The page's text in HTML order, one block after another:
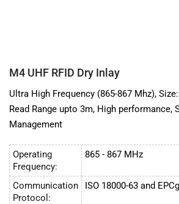
M4 UHF RFID Dry Inlay
Ultra High Frequency (865-867 Mhz),
Read Range upto 3m, High performance,
Management
Operating
Frequency:
865 - 867 MHz
Communication
Protocol:
ISO 18000-63 and